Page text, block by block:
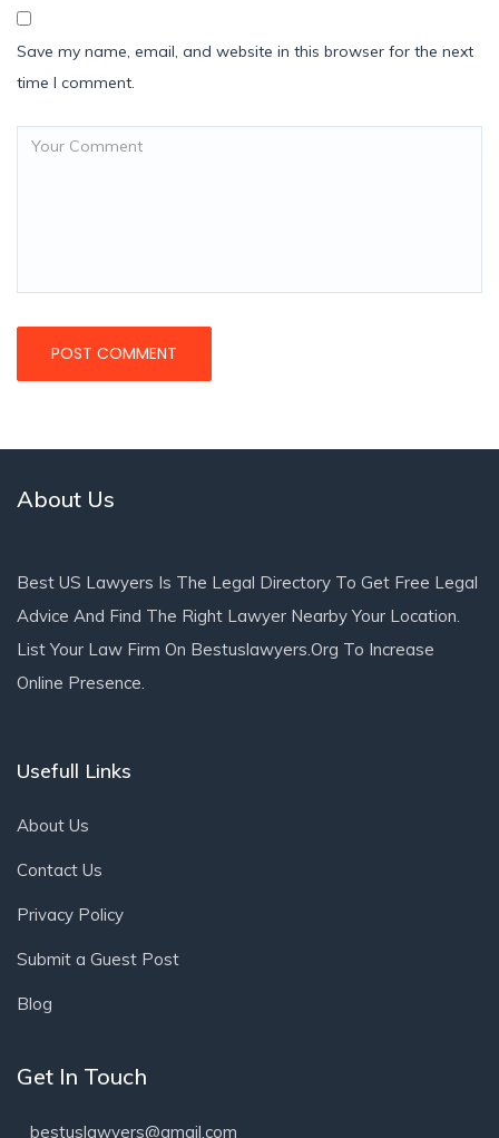
Save my name, email, and website in this browser for the next
time I comment.
About Us
Best US Lawyers Is The Legal Directory To Get Free Legal
Advice And Find The Right Lawyer Nearby Your Location.
List Your Law Firm On Bestuslawyers.org To Increase
Online Presence.
Usefull Links
About Us
Contact Us
Privacy Policy
Submit a Guest Post
Blog
Get In Touch
bestuslawyers@gmail.com